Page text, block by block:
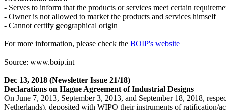
- Serves to inform that the products or services meet certain
- Owner is not allowed to market the products and services himself
- Cannot certify geographical origin
For more information, please check the BOIP's website
Source: www.boip.int
Dec 13, 2018 (Newsletter Issue 21/18)
Declarations on Hague Agreement of Industrial Designs
On June 7, 2013, September 3, 2013, and September 18, 2018,
Netherlands), deposited with WIPO their instruments of ratification/